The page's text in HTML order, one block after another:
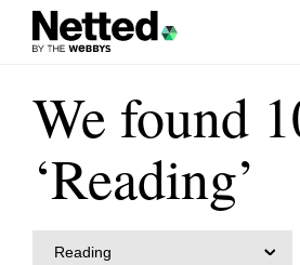
We found
‘Reading’
Reading